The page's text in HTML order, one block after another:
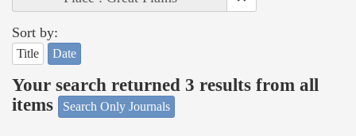
Sort by:
Title Date
Your search returned 3 results from all
items
Search Only Journals